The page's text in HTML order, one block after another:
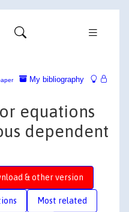
My bibliography
equations
dependent
& other version
Most related